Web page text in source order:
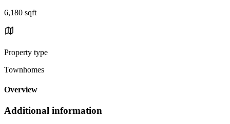
6,180 sqft
Property type
Townhomes
Overview
Additional information